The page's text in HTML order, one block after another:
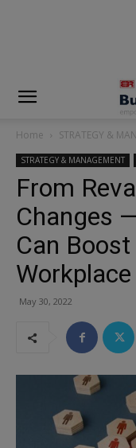
Home STRATEGY &
STRATEGY & MANAGEMENT
From
Changes
Can
Workplace
May 30, 2022